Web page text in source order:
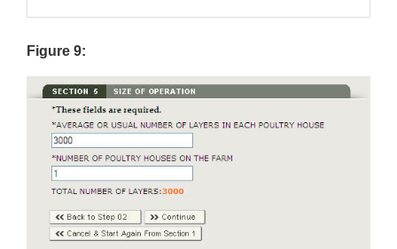
Figure 9: